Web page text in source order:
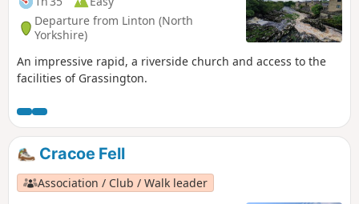
Departure from Linton (North
Yorkshire)
An impressive rapid, a riverside church and access to the
facilities of Grassington.
Cracoe Fell
Association / Club / Walk leader